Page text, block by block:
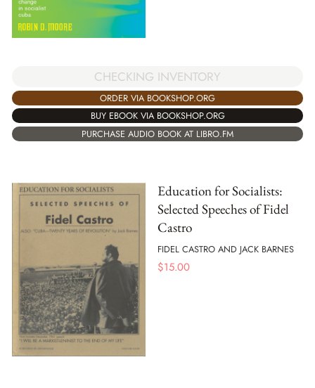
CHECKING INVENTORY
ORDER VIA BOOKSHOP.ORG
BUY EBOOK VIA BOOKSHOP.ORG
PURCHASE AUDIO BOOK AT LIBRO.FM
Education for Socialists:
Selected Speeches of Fidel
Castro
FIDEL CASTRO AND JACK BARNES
$15.00